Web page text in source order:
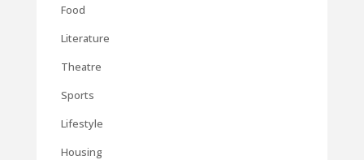
Food
Literature
Theatre
Sports
Lifestyle
Housing